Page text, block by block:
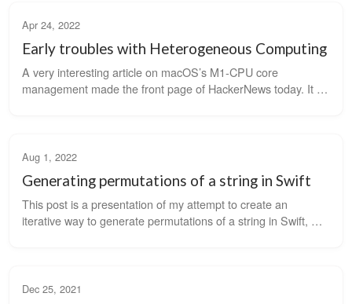
Apr 24, 2022
Early troubles with Heterogeneous Computing
A very interesting article on macOS’s M1-CPU core
management made the front page of HackerNews today. It
Aug 1, 2022
Generating permutations of a string in Swift
This post is a presentation of my attempt to create an
iterative way to generate permutations of a string in Swift,
Dec 25, 2021